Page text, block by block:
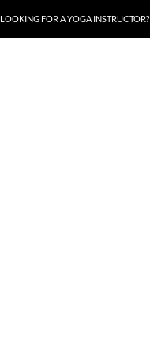
LOOKING FOR A YOGA INSTRUCTOR?